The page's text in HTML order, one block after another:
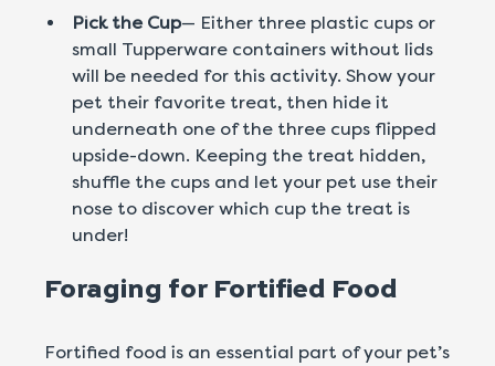
Pick the Cup— Either three plastic cups or
small Tupperware containers without lids
will be needed for this activity. Show your
pet their favorite treat, then hide it
underneath one of the three cups flipped
upside-down. Keeping the treat hidden,
shuffle the cups and let your pet use their
nose to discover which cup the treat is
under!
Foraging for Fortified Food
Fortified food is an essential part of your pet’s